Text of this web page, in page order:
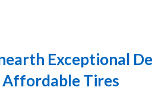
Exceptional
Tires